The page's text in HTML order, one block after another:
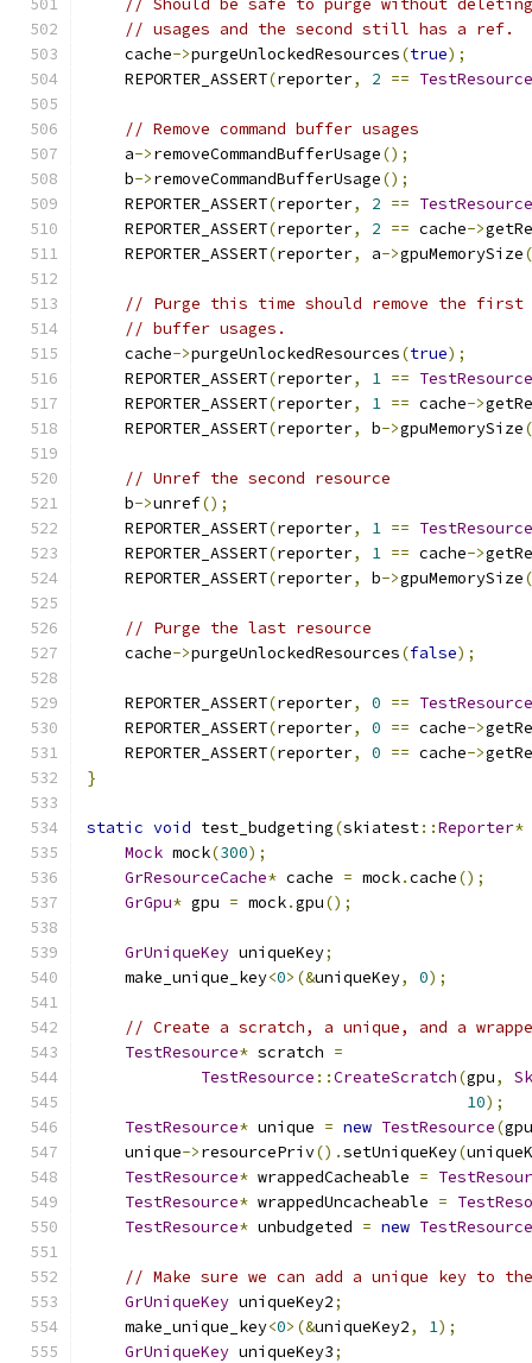
// Should be safe to purge without
// usages and the second still has a ref.
    cache
->purgeUnlockedResources(true);
    REPORTER_ASSERT
(reporter, 2 == TestResource
// Remove command buffer usages
    a
->removeCommandBufferUsage();
    b
->removeCommandBufferUsage();
    REPORTER_ASSERT
(reporter, 2 == TestResource
    REPORTER_ASSERT
(reporter, 2 == cache->
    REPORTER_ASSERT
(reporter, a->gpuMemorySize
// Purge this time should remove the first
// buffer usages.
    cache
->purgeUnlockedResources(true);
    REPORTER_ASSERT
(reporter, 1 == TestResource
    REPORTER_ASSERT
(reporter, 1 == cache->
    REPORTER_ASSERT
(reporter, b->gpuMemorySize
// Unref the second resource
    b
->unref();
    REPORTER_ASSERT
(reporter, 1 == TestResource
    REPORTER_ASSERT
(reporter, 1 == cache->
    REPORTER_ASSERT
(reporter, b->gpuMemorySize
// Purge the last resource
    cache
->purgeUnlockedResources(false);
    REPORTER_ASSERT
(reporter, 0 == TestResource
    REPORTER_ASSERT
(reporter, 0 == cache->
    REPORTER_ASSERT
(reporter, 0 == cache->
}
static void test_budgeting(skiatest::Reporter*
Mock mock(300);
GrResourceCache* cache = mock.cache();
GrGpu* gpu = mock.gpu();
GrUniqueKey uniqueKey;
    make_unique_key
<0>(&uniqueKey, 0);
// Create a scratch, a unique, and a
TestResource* scratch =
TestResource ::CreateScratch(gpu,
10);
TestResource* unique = new TestResource(gpu
    unique
->resourcePriv().setUniqueKey(
TestResource* wrappedCacheable =
TestResource* wrappedUncacheable =
TestResource* unbudgeted = new TestResource
// Make sure we can add a unique key to
GrUniqueKey uniqueKey2;
    make_unique_key
<0>(&uniqueKey2, 1);
GrUniqueKey uniqueKey3;